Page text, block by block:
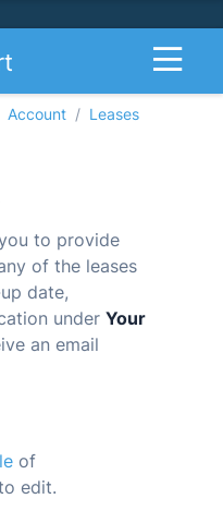
Account
Leases
to provide
of the leases
date,
under Your
an email
of
edit.